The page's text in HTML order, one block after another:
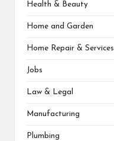
Health & Beauty
Home and Garden
Home Repair & Services
Jobs
Law & Legal
Manufacturing
Plumbing